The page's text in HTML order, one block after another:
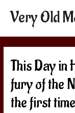
Very Old
This Day in
fury of the
the first time